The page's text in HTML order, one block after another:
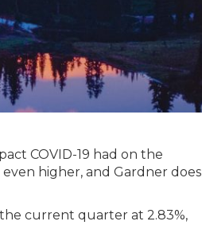
COVID-19 had on the
higher, and Gardner does
current quarter at 2.83%,